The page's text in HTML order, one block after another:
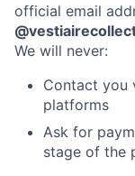
official email
We will never:
Contact you
platforms
Ask for
stage of the